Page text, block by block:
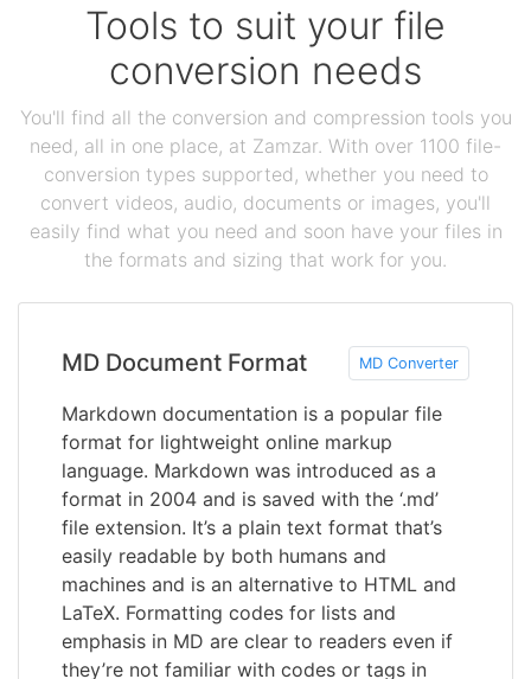
Tools to suit your file
conversion needs
You'll find all the conversion and compression tools you
need, all in one place, at Zamzar. With over 1100 file-
conversion types supported, whether you need to
convert videos, audio, documents or images, you'll
easily find what you need and soon have your files in
the formats and sizing that work for you.
MD Document Format MD Converter
Markdown documentation is a popular file
format for lightweight online markup
language. Markdown was introduced as a
format in 2004 and is saved with the ‘.md’
file extension. It’s a plain text format that’s
easily readable by both humans and
machines and is an alternative to HTML and
LaTeX. Formatting codes for lists and
emphasis in MD are clear to readers even if
they’re not familiar with codes or tags in